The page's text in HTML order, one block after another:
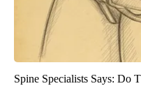
Spine Specialists Says: Do